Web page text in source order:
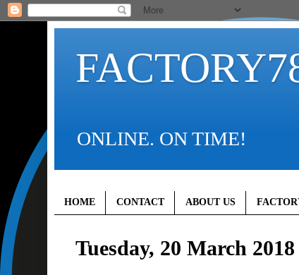
ONLINE. ON TIME!
HOME CONTACT ABOUT US
Tuesday, 20 March 2018